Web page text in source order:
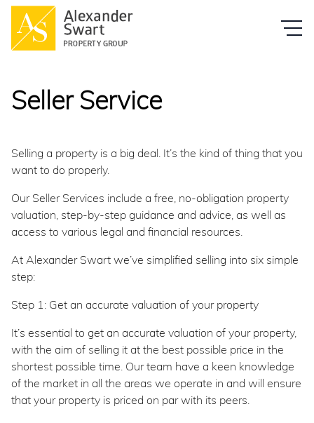
Seller Service
Selling a property is a big deal. It’s the kind of thing that you
want to do properly.
Our Seller Services include a free, no-obligation property
valuation, step-by-step guidance and advice, as well as
access to various legal and financial resources.
At Alexander Swart we’ve simplified selling into six simple
step:
Step 1: Get an accurate valuation of your property
It’s essential to get an accurate valuation of your property,
with the aim of selling it at the best possible price in the
shortest possible time. Our team have a keen knowledge
of the market in all the areas we operate in and will ensure
that your property is priced on par with its peers.